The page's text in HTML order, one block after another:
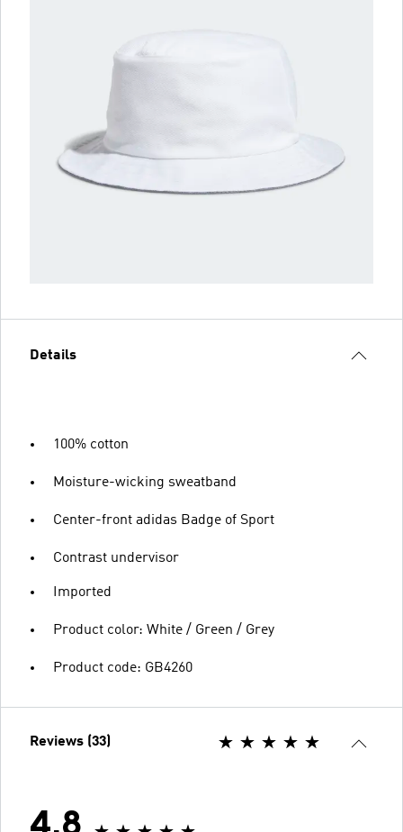
Details
100% cotton
Moisture-wicking sweatband
Center-front adidas Badge of Sport
Contrast undervisor
Imported
Product color: White / Green / Grey
Product code: GB4260
Reviews (33)